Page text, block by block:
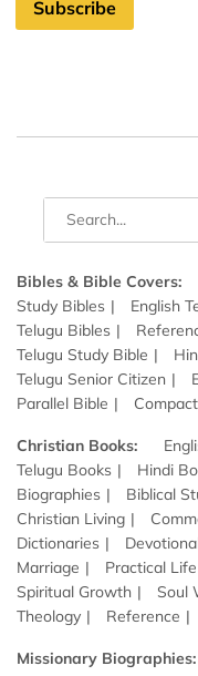
Subscribe
Bibles & Bible Covers:
Study Bibles
English
Telugu Bibles
Telugu Study Bible
Telugu Senior Citizen
Parallel Bible
Christian Books:
Telugu Books
Hindi
Biographies
Biblical
Christian Living
Dictionaries
Marriage
Practical Life
Spiritual Growth
Soul
Theology
Reference
Missionary Biographies: